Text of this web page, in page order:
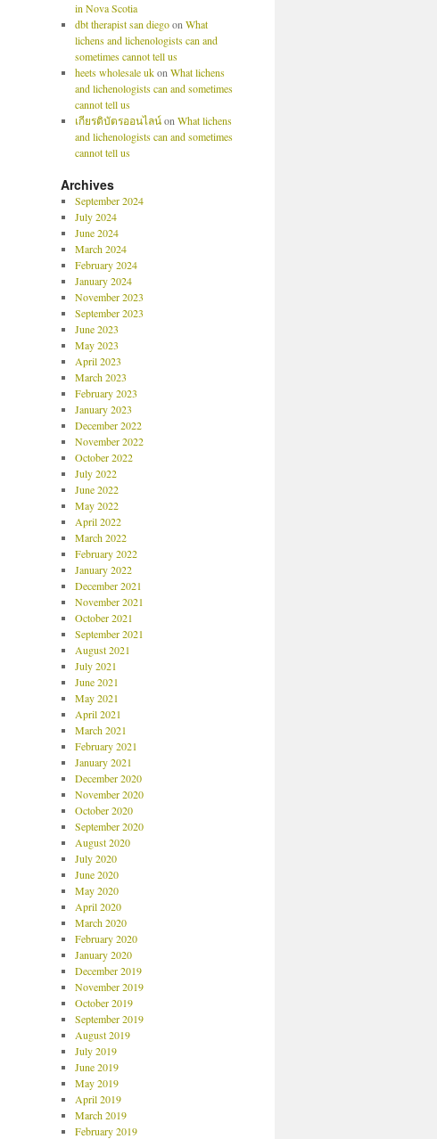
in Nova Scotia
dbt therapist san diegoon What
lichens and lichenologists can and
sometimes cannot tell us
heets wholesale ukon What lichens
and lichenologists can and sometimes
cannot tell us
เกียรติบัตรออนไลน์on What lichens
and lichenologists can and sometimes
cannot tell us
Archives
September 2024
July 2024
June 2024
March 2024
February 2024
January 2024
November 2023
September 2023
June 2023
May 2023
April 2023
March 2023
February 2023
January 2023
December 2022
November 2022
October 2022
July 2022
June 2022
May 2022
April 2022
March 2022
February 2022
January 2022
December 2021
November 2021
October 2021
September 2021
August 2021
July 2021
June 2021
May 2021
April 2021
March 2021
February 2021
January 2021
December 2020
November 2020
October 2020
September 2020
August 2020
July 2020
June 2020
May 2020
April 2020
March 2020
February 2020
January 2020
December 2019
November 2019
October 2019
September 2019
August 2019
July 2019
June 2019
May 2019
April 2019
March 2019
February 2019